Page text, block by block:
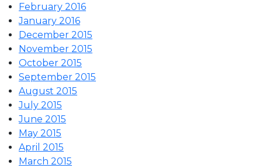
February 2016
January 2016
December 2015
November 2015
October 2015
September 2015
August 2015
July 2015
June 2015
May 2015
April 2015
March 2015